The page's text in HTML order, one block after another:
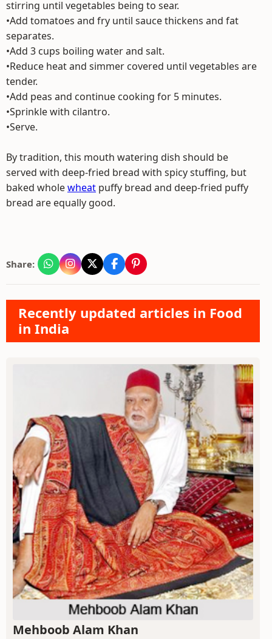
stirring until vegetables being to sear.
•Add tomatoes and fry until sauce thickens and fat
separates.
•Add 3 cups boiling water and salt.
•Reduce heat and simmer covered until vegetables are
tender.
•Add peas and continue cooking for 5 minutes.
•Sprinkle with cilantro.
•Serve.
By tradition, this mouth watering dish should be
served with deep-fried bread with spicy stuffing, but
baked wholewheat puffy bread and deep-fried puffy
bread are equally good.
Share:
Recently updated articles in Food
in India
Mehboob Alam Khan